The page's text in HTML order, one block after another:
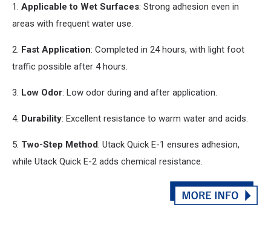
1. Applicable to Wet Surfaces: Strong adhesion even in
areas with frequent water use.
2. Fast Application: Completed in 24 hours, with light foot
traffic possible after 4 hours.
3. Low Odor: Low odor during and after application.
4. Durability: Excellent resistance to warm water and acids.
5. Two-Step Method: Utack Quick E-1 ensures adhesion,
while Utack Quick E-2 adds chemical resistance.